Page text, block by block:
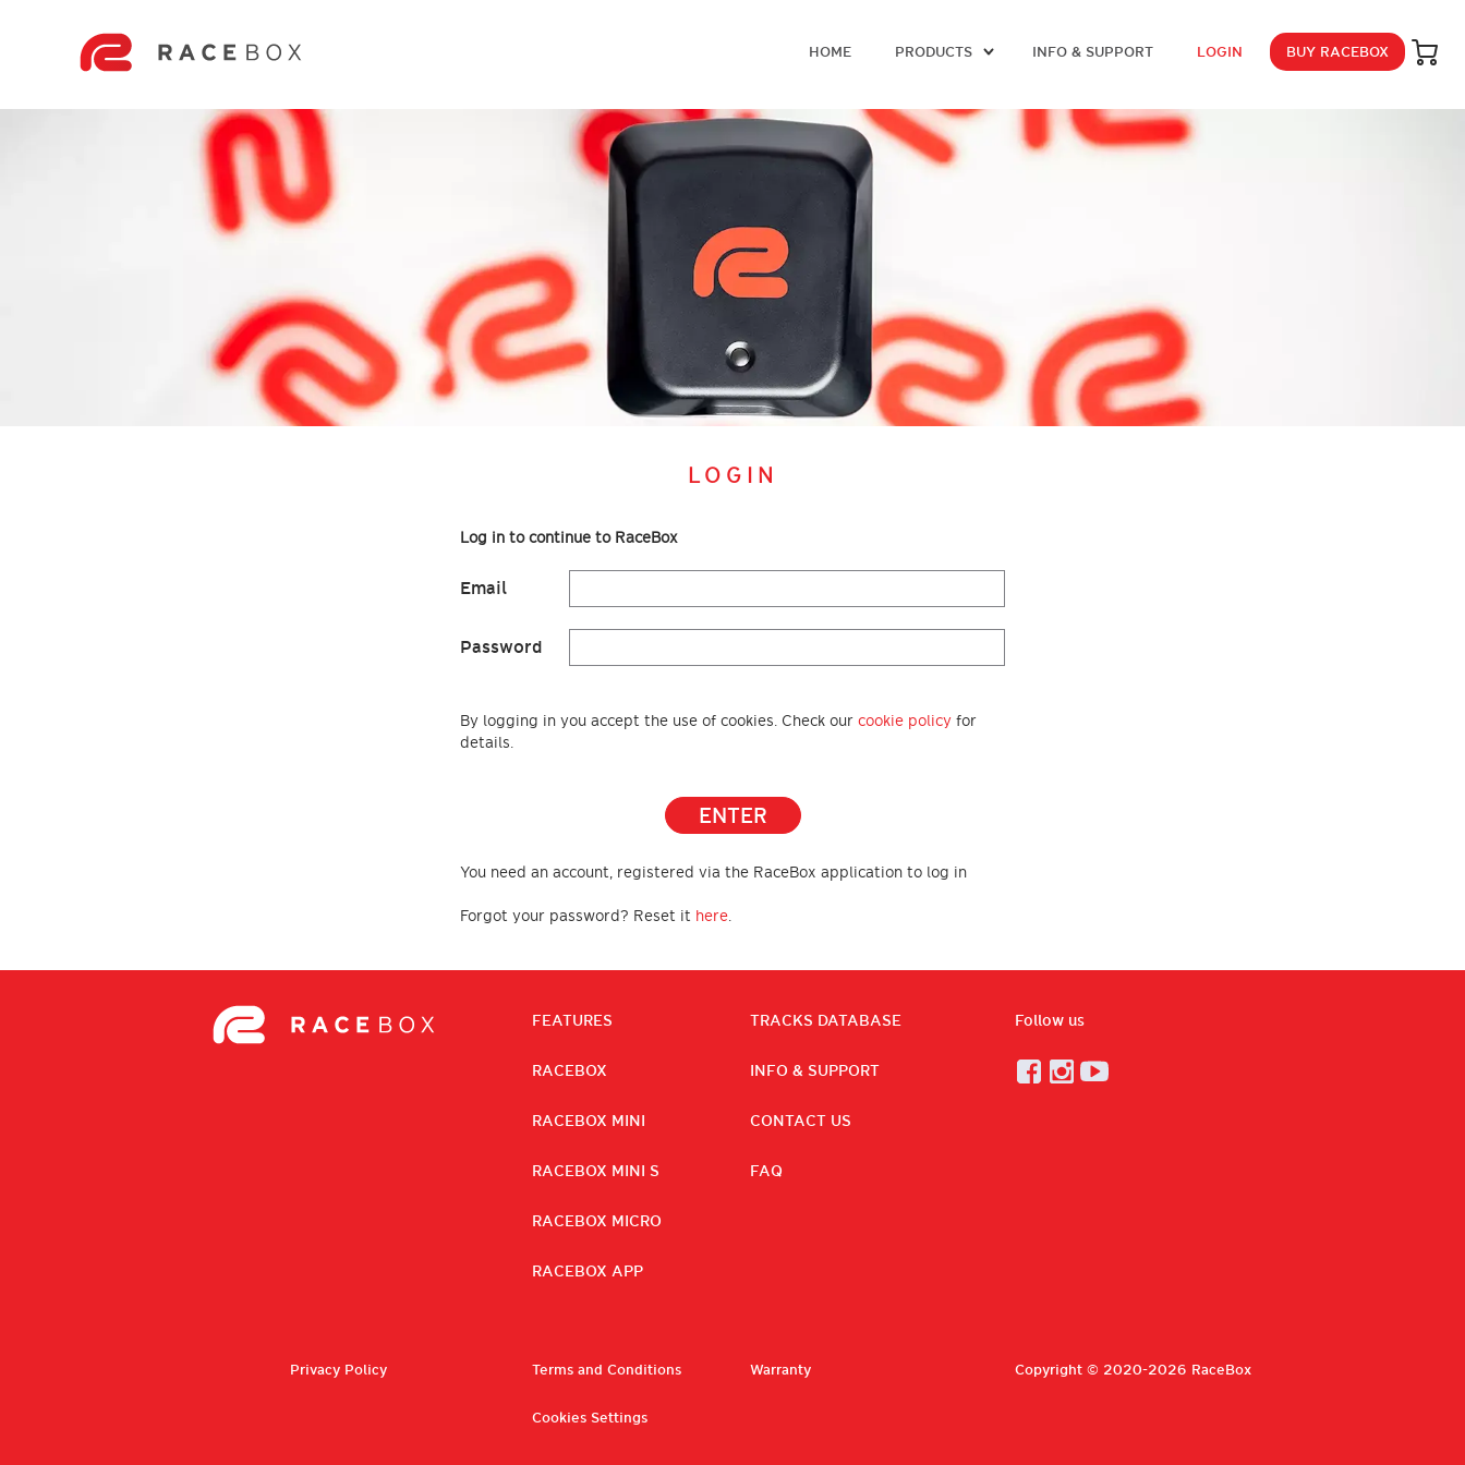
HOME PRODUCTS INFO & SUPPORT LOGIN BUY RACEBOX
LOGIN
Log in to continue to RaceBox
Email
Password
By logging in you accept the use of cookies. Check our cookie policy for
details.
ENTER
You need an account, registered via the RaceBox application to log in
Forgot your password? Reset it here
FEATURES
RACEBOX
RACEBOX MINI
RACEBOX MINI S
RACEBOX MICRO
RACEBOX APP
TRACKS DATABASE
INFO & SUPPORT
CONTACT US
FAQ
Follow us
Privacy Policy Terms and Conditions Warranty
Cookies Settings
Copyright © 2020-2026 RaceBox